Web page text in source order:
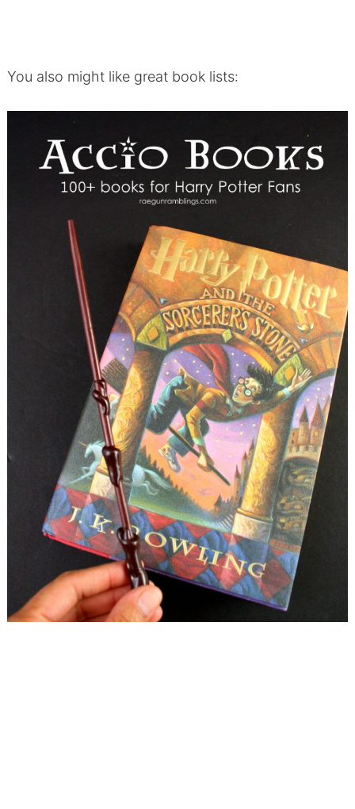
You also might like great book lists: